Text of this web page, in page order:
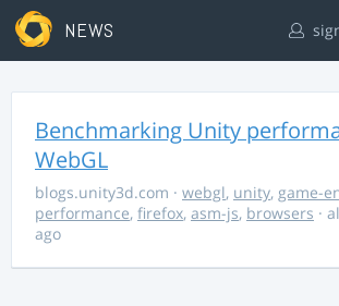
NEWS
Benchmarking Unity
WebGL
blogs.unity3d.com · webgl, unity, game-
performance, firefox, asm-js, browsers ·
ago